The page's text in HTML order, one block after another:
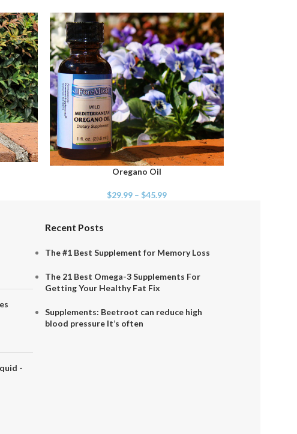
SELECT OPTIONSOregano Oil
$29.99 – $45.99
-
Recent Posts
The #1 Best Supplement for Memory Loss
The 21 Best Omega-3 Supplements For
Getting Your Healthy Fat Fix
Supplements: Beetroot can reduce high
blood pressure It’s often